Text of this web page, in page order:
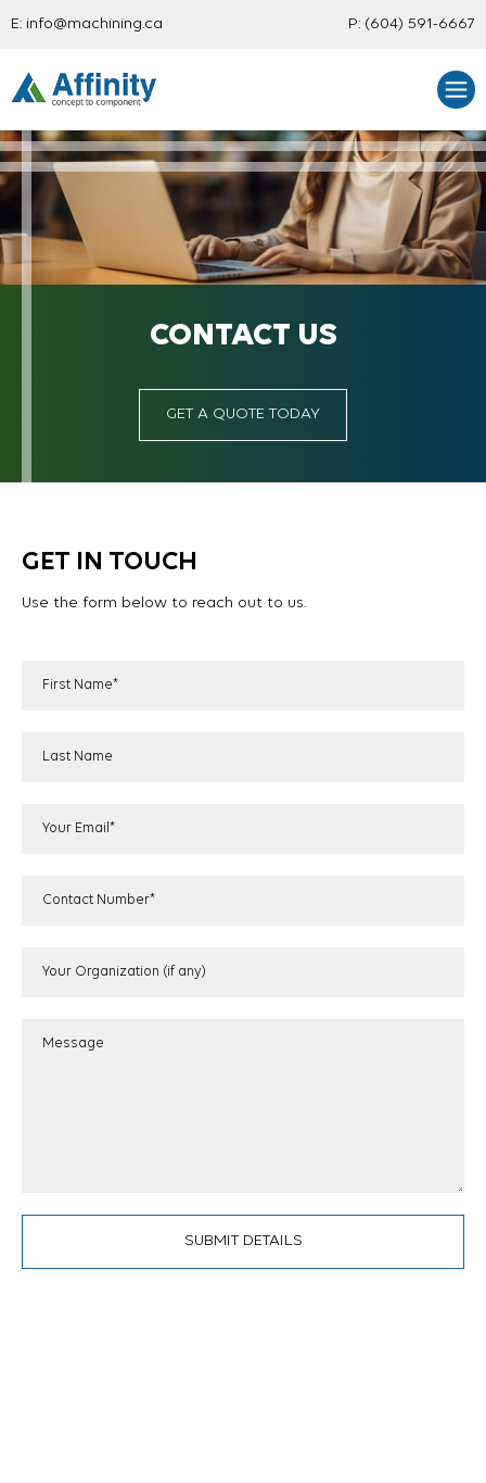
E: info@machining.ca P: (604) 591-6667
CONTACT US
GET A QUOTE TODAY
GET IN TOUCH
Use the form below to reach out to us.